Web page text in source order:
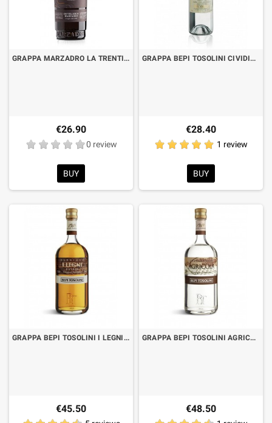
GRAPPA MARZADRO LA TRENTINA SOFT BARRIQUE CL.70 NEW BOTTLE
€26.90
0 review
BUY
GRAPPA BEPI TOSOLINI CIVIDINA LT.1
€28.40
1 review
BUY
GRAPPA BEPI TOSOLINI I LEGNI BARRIQUE ROVERE CL.70 "SAVINGS FORMAT"
€45.50
GRAPPA BEPI TOSOLINI AGRICOLA 50° CL.70 "SAVINGS FORMAT"
€48.50